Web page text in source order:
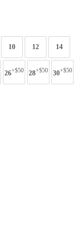
10 12 14
26+$50 28+$50 30+$50